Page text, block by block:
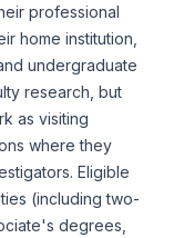
professional
home institution,
undergraduate
research, but
as visiting
where they
Eligible
(including two-
degrees,